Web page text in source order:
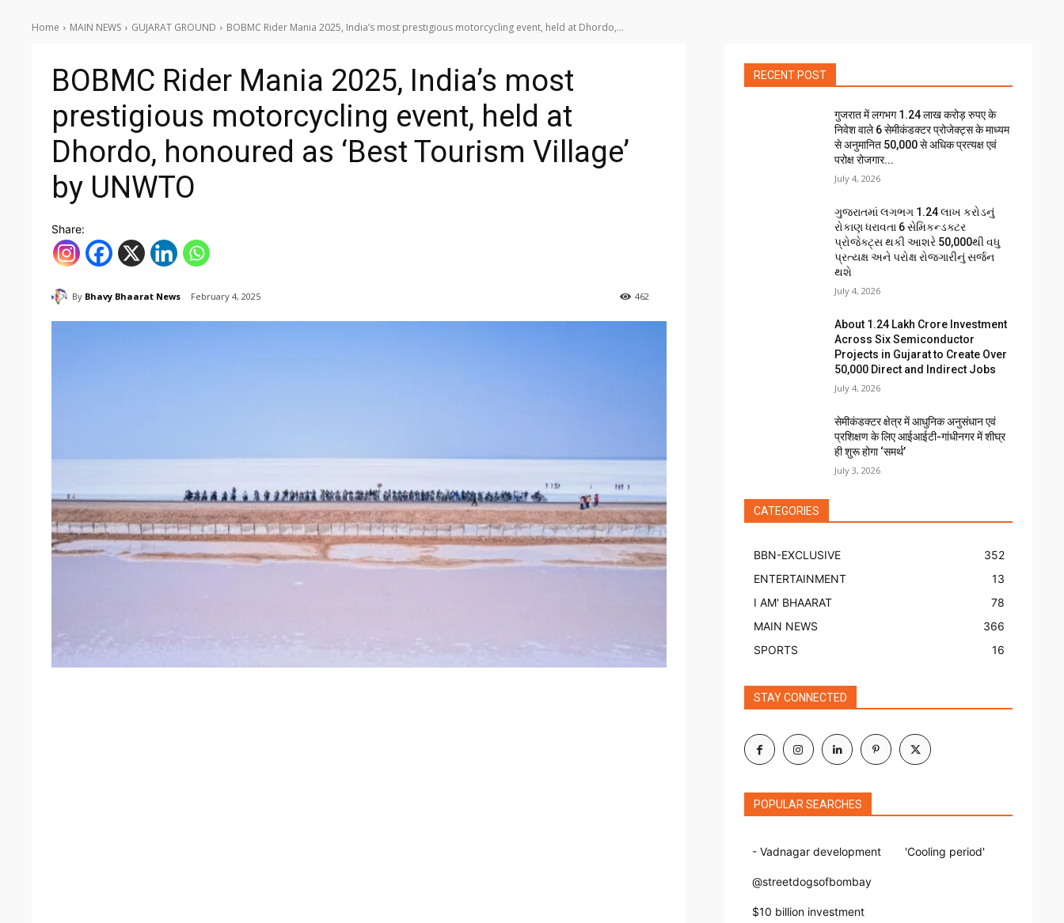
Home MAIN NEWS GUJARAT GROUND BOBMC Rider Mania 2025, India’s most prestigious motorcycling event, held at Dhordo,...
BOBMC Rider Mania 2025, India’s most
prestigious motorcycling event, held at
Dhordo, honoured as ‘Best Tourism Village’
by UNWTO
Share:
By Bhavy Bhaarat News February 4, 2025 462
RECENT POST
गुजरात में लगभग 1.24 लाख करोड़ रुपए के
निवेश वाले 6 सेमीकंडक्टर प्रोजेक्ट्स के माध्यम
से अनुमानित 50,000 से अधिक प्रत्यक्ष एवं
परोक्ष रोजगार...
July 4, 2026
ગુજરાતમાં લગભગ ₹1.24 લાખ કરોડનું
રોકાણ ધરાવતા 6 સેમિકન્ડક્ટર
પ્રોજેક્ટ્સ થકી આશરે 50,000થી વધુ
પ્રત્યક્ષ અને પરોક્ષ રોજગારીનું સર્જન
થશે
July 4, 2026
About ₹1.24 Lakh Crore Investment
Across Six Semiconductor
Projects in Gujarat to Create Over
50,000 Direct and Indirect Jobs
July 4, 2026
सेमीकंडक्टर क्षेत्र में आधुनिक अनुसंधान एवं
प्रशिक्षण के लिए आईआईटी-गांधीनगर में शीघ्र
ही शुरू होगा ‘समर्थ’
July 3, 2026
CATEGORIES
BBN-EXCLUSIVE
352
ENTERTAINMENT
13
I AM' BHAARAT
78
MAIN NEWS
366
SPORTS
16
STAY CONNECTED
POPULAR SEARCHES
- Vadnagar development 'Cooling period'
@streetdogsofbombay
$10 billion investment